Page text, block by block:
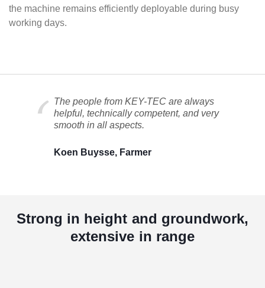
the machine remains efficiently deployable during busy
working days.
The people from KEY-TEC are always
helpful, technically competent, and very
smooth in all aspects.
Koen Buysse, Farmer
Strong in height and groundwork,
extensive in range